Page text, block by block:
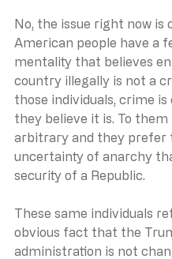
No, the issue right now is
American people have a
mentality that believes
country illegally is not a
those individuals, crime is
they believe it is. To them
arbitrary and they prefer
uncertainty of anarchy
security of a Republic.
These same individuals
obvious fact that the
administration is not